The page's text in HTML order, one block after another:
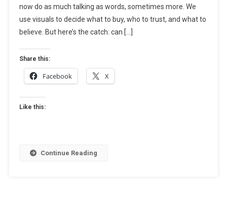
It
Works,
now do as much talking as words, sometimes more. We
use visuals to decide what to buy, who to trust, and what to
believe. But here’s the catch: can […]
Share this:
Facebook X
Like this:
Continue Reading